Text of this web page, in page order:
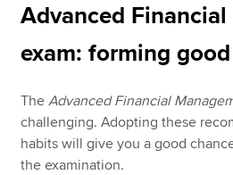
Advanced
exam: forming
TheAdvanced Financial
challenging. Adopting these
habits will give you a good
the examination.